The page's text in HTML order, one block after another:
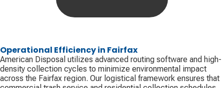
Operational Efficiency in Fairfax
American Disposal utilizes advanced routing software and high-
density collection cycles to minimize environmental impact
across the Fairfax region. Our logistical framework ensures that